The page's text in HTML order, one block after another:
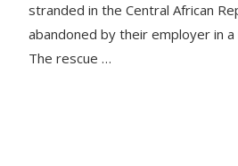
stranded in the Central African
abandoned by their employer in
The rescue …